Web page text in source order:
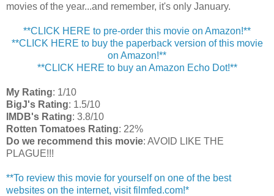
movies of the year...and remember, it's only January.
**CLICK HERE to pre-order this movie on Amazon!**
**CLICK HERE to buy the paperback version of this movie
on Amazon!**
**CLICK HERE to buy an Amazon Echo Dot!**
My Rating: 1/10
BigJ's Rating: 1.5/10
IMDB's Rating: 3.8/10
Rotten Tomatoes Rating: 22%
Do we recommend this movie: AVOID LIKE THE
PLAGUE!!!
**To review this movie for yourself on one of the best
websites on the internet, visit filmfed.com!*